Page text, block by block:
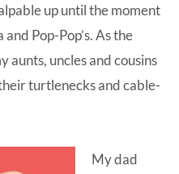
up until the moment
Pop-Pop’s. As the
aunts, uncles and cousins
turtlenecks and cable-
My dad